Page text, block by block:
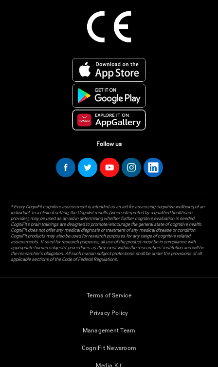
Follow us
* Every CogniFit cognitive assessment is intended as an aid for assessing cognitive wellbeing of an
individual. In a clinical setting, the CogniFit results (when interpreted by a qualified healthcare
provider), may be used as an aid in determining whether further cognitive evaluation is needed.
CogniFit’s brain trainings are designed to promote/encourage the general state of cognitive health.
CogniFit does not offer any medical diagnosis or treatment of any medical disease or condition.
CogniFit products may also be used for research purposes for any range of cognitive related
assessments. If used for research purposes, all use of the product must be in compliance with
appropriate human subjects' procedures as they exist within the researchers' institution and will be
the researcher's obligation. All such human subject protections shall be under the provisions of all
applicable sections of the Code of Federal Regulations.
Terms of Service
Privacy Policy
Management Team
CogniFit Newsroom